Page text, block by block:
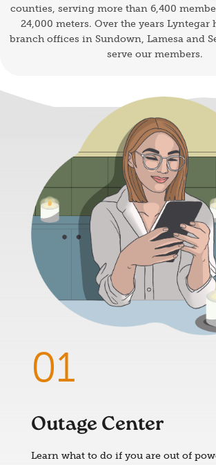
counties, serving more than 6,400
24,000 meters. Over the years Lyntegar
branch offices in Sundown, Lamesa and
serve our members.
Outage Center
Learn what to do if you are out of